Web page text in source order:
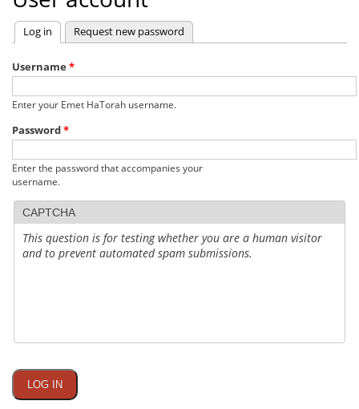
Primary
tabs
Log in (active tab)
Request new password
Username *
Enter your Emet HaTorah username.
Password*
Enter the password that accompanies your
username.
CAPTCHA
This question is for testing whether you are a human visitor
and to prevent automated spam submissions.